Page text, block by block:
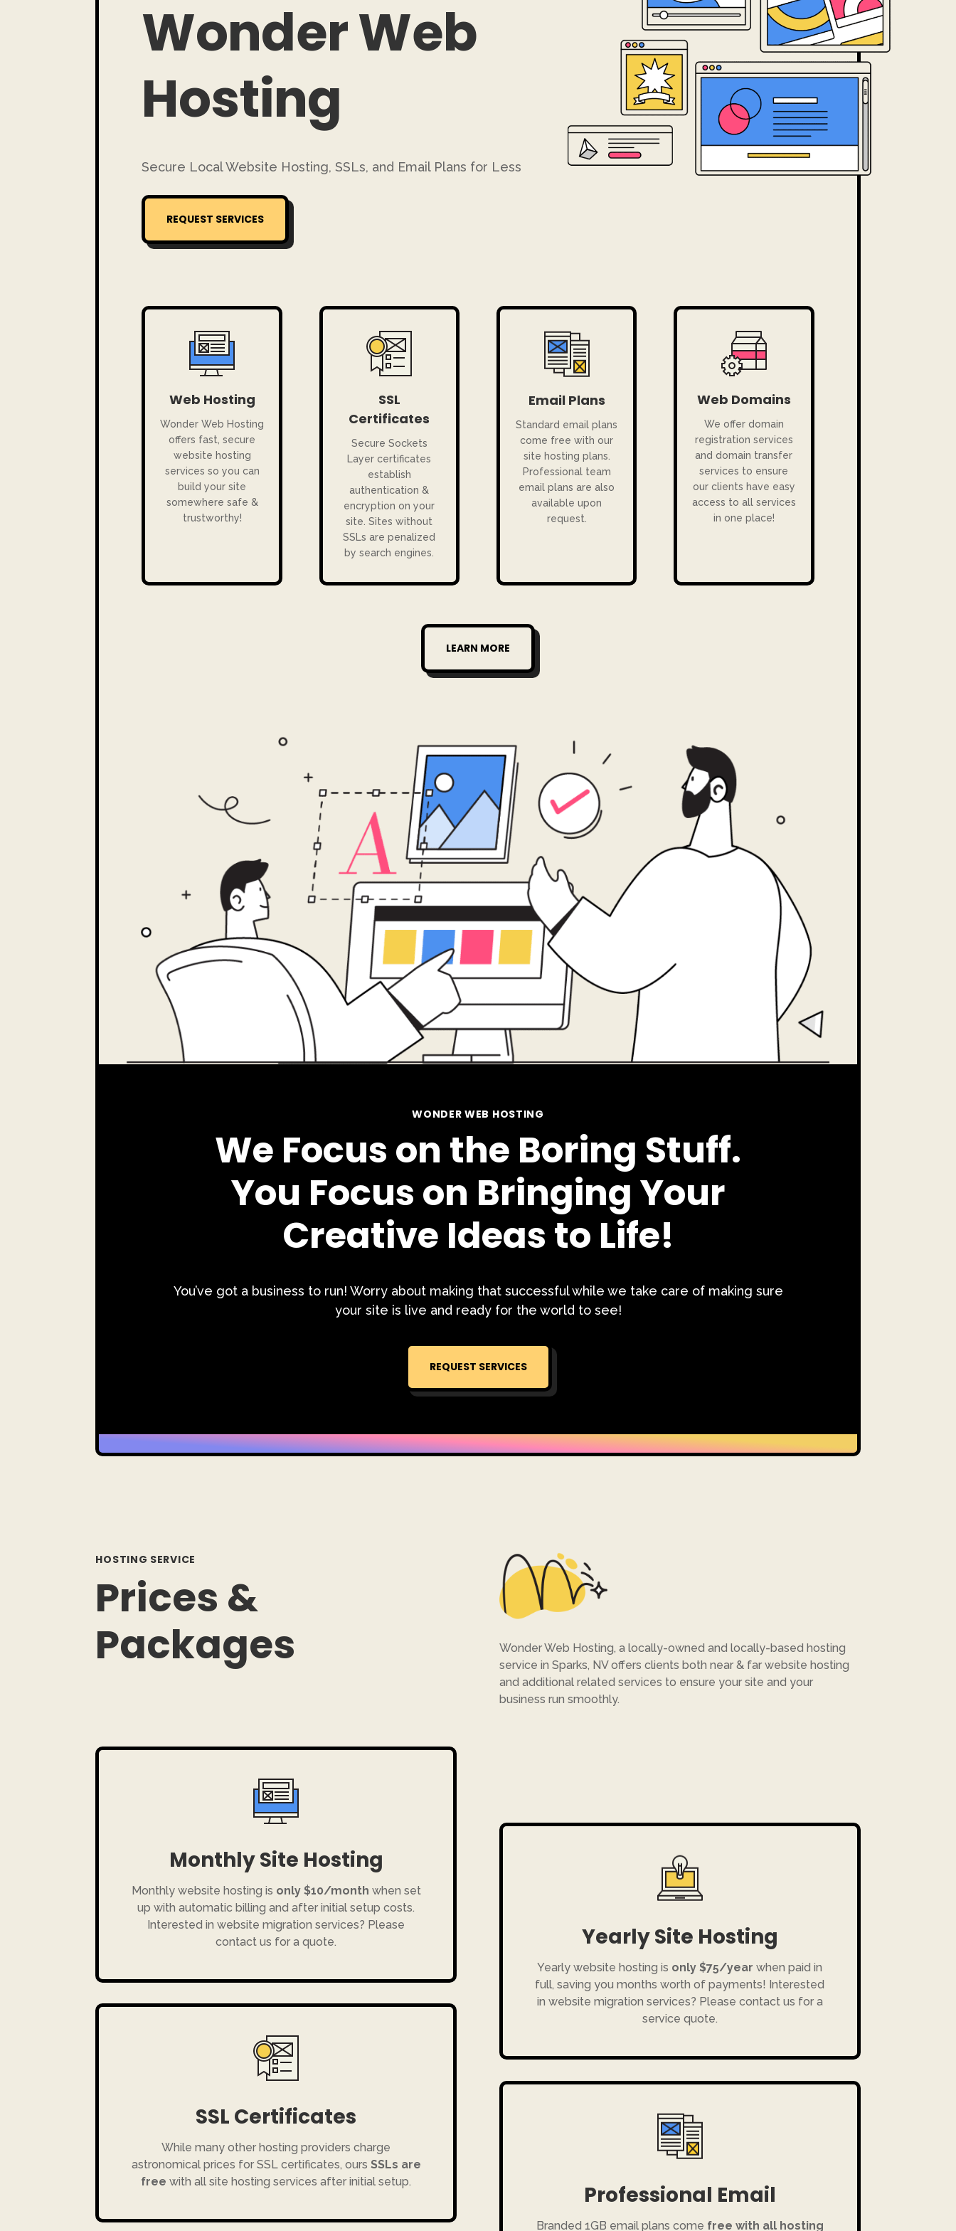
Wonder Web
Hosting
Secure Local Website Hosting, SSLs, and Email Plans for Less
REQUEST SERVICES
Web Hosting
Wonder Web Hosting
offers fast, secure
website hosting
services so you can
build your site
somewhere safe &
trustworthy!
SSL
Certificates
Secure Sockets
Layer certificates
establish
authentication &
encryption on your
site. Sites without
SSLs are penalized
by search engines.
Email Plans
Standard email plans
come free with our
site hosting plans.
Professional team
email plans are also
available upon
request.
Web Domains
We offer domain
registration services
and domain transfer
services to ensure
our clients have easy
access to all services
in one place!
LEARN MORE
WONDER WEB HOSTING
We Focus on the Boring Stuff.
You Focus on Bringing Your
Creative Ideas to Life!
You’ve got a business to run! Worry about making that successful while we take care of making sure
your site is live and ready for the world to see!
REQUEST SERVICES
HOSTING SERVICE
Prices &
Packages
Wonder Web Hosting, a locally-owned and locally-based hosting
service in Sparks, NV offers clients both near & far website hosting
and additional related services to ensure your site and your
business run smoothly.
Monthly Site Hosting
Monthly website hosting is only $10/month when set
up with automatic billing and after initial setup costs.
Interested in website migration services? Please
contact us for a quote.
SSL Certificates
While many other hosting providers charge
astronomical prices for SSL certificates, ours SSLs are
free with all site hosting services after initial setup.
Yearly Site Hosting
Yearly website hosting is only $75/year when paid in
full, saving you months worth of payments! Interested
in website migration services? Please contact us for a
service quote.
Professional Email
Branded 1GB email plans come free with all hosting